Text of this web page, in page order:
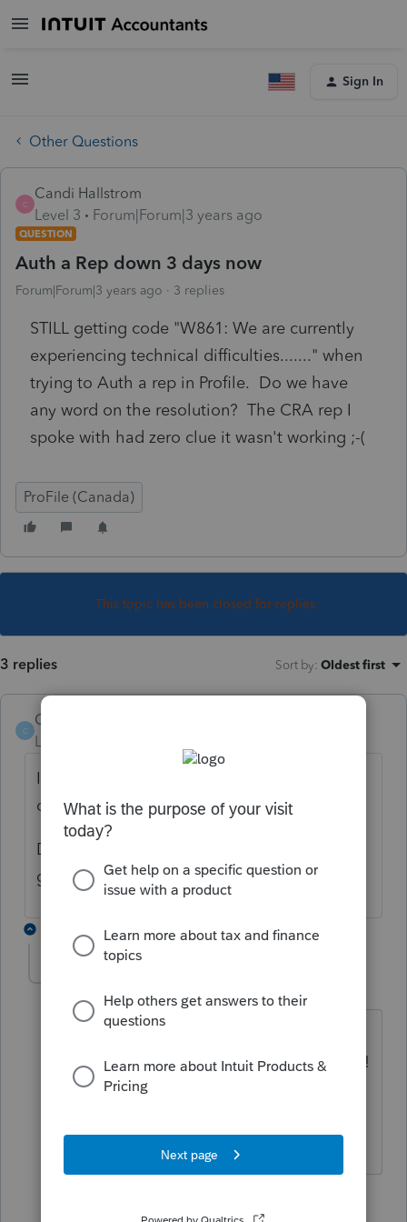
Sign In
Other Questions
C
Candi Hallstrom
Level 3
Forum|Forum|3 years ago
QUESTION
Auth a Rep down 3 days now
Forum|Forum|3 years ago 3 replies
STILL getting code "W861: We are currently
experiencing technical difficulties......." when
trying to Auth a rep in Profile. Do we have
any word on the resolution? The CRA rep I
spoke with had zero clue it wasn't working ;-(
ProFile (Canada)
This topic has been closed for replies.
3 replies Sort by: Oldest first
C
CanadaTaxGuy
Level 5
I still can't get into an account I submitted
on Feb 7.
Did you try calling Efile helpdesk or the
general line?
Level 3 Forum|Forum|3 years ago
Somebody in Profile told me to try to
use the 2022 filing - just did & it worked!
now too.